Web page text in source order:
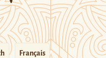
Français